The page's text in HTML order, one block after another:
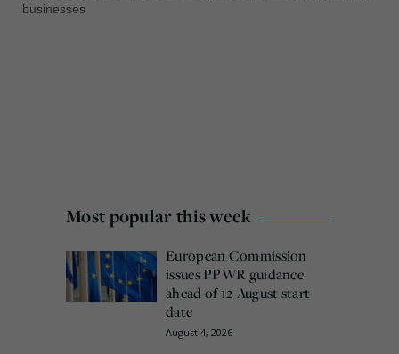
businesses
Most popular this week
European Commission
issues PPWR guidance
ahead of 12 August start
date
August 4, 2026